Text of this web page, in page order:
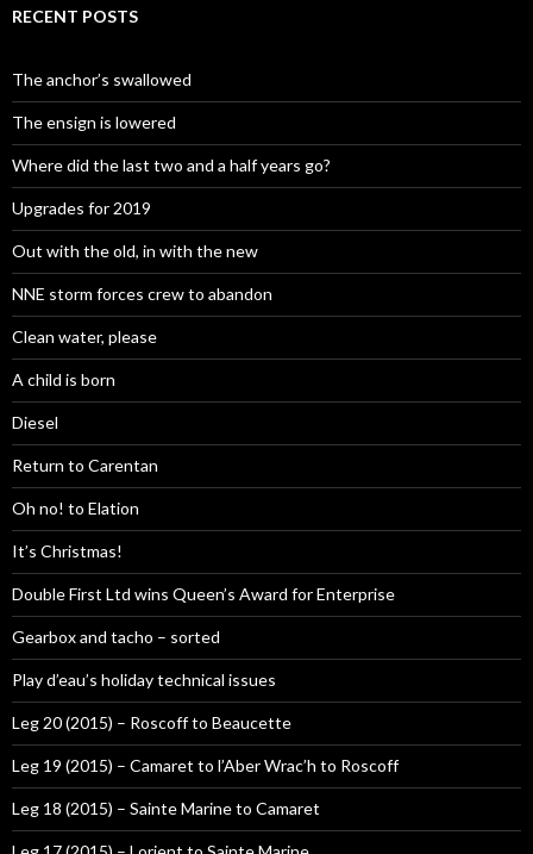
RECENT POSTS
The anchor’s swallowed
The ensign is lowered
Where did the last two and a half years go?
Upgrades for 2019
Out with the old, in with the new
NNE storm forces crew to abandon
Clean water, please
A child is born
Diesel
Return to Carentan
Oh no! to Elation
It’s Christmas!
Double First Ltd wins Queen’s Award for Enterprise
Gearbox and tacho – sorted
Play d’eau’s holiday technical issues
Leg 20 (2015) – Roscoff to Beaucette
Leg 19 (2015) – Camaret to l’Aber Wrac’h to Roscoff
Leg 18 (2015) – Sainte Marine to Camaret